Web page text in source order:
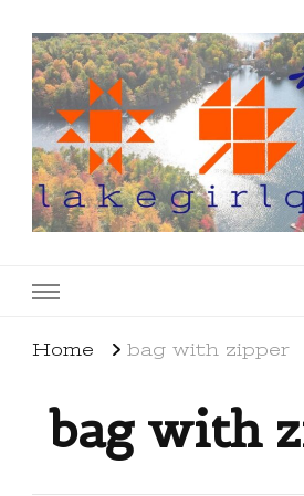
Home bag with zipper
bag with